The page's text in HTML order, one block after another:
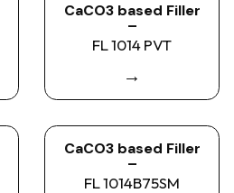
CaCO3 based Filler
–
FL 1014 PVT
→
CaCO3 based Filler
–
FL 1014B75SM